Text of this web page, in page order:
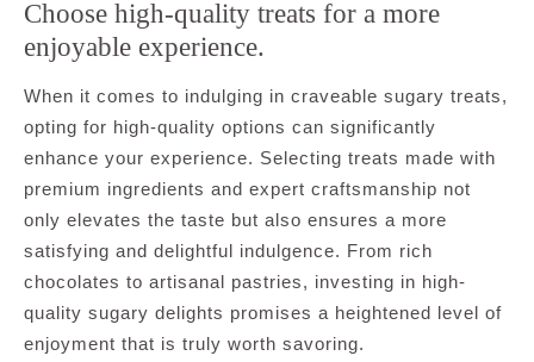
Choose high-quality treats for a more
enjoyable experience.
When it comes to indulging in craveable sugary treats,
opting for high-quality options can significantly
enhance your experience. Selecting treats made with
premium ingredients and expert craftsmanship not
only elevates the taste but also ensures a more
satisfying and delightful indulgence. From rich
chocolates to artisanal pastries, investing in high-
quality sugary delights promises a heightened level of
enjoyment that is truly worth savoring.